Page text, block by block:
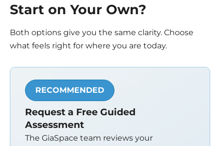
Start on Your Own?
Both options give you the same clarity. Choose
what feels right for where you are today.
RECOMMENDED
Request a Free Guided
Assessment
The GiaSpace team reviews your